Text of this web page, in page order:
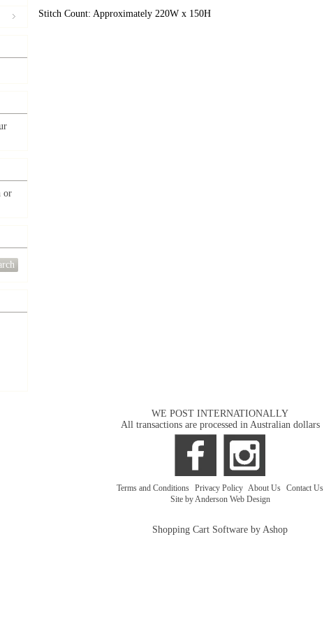
or
Stitch Count: Approximately 220W x 150H
WE POST INTERNATIONALLY
All transactions are processed in Australian dollars
Terms and Conditions Privacy Policy About Us Contact Us
Site by Anderson Web Design
Shopping Cart Software by Ashop